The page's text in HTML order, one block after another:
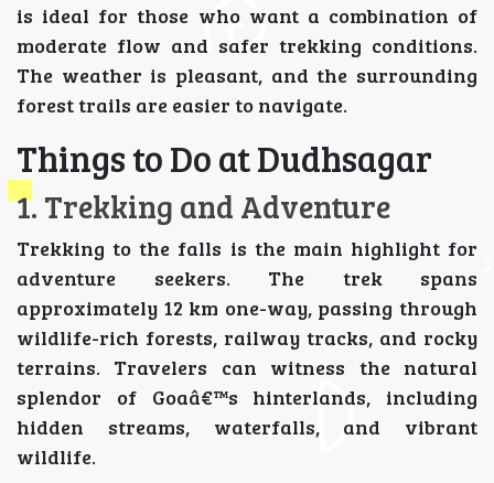
is ideal for those who want a combination of
moderate flow and safer trekking conditions.
The weather is pleasant, and the surrounding
forest trails are easier to navigate.
Things to Do at Dudhsagar
1. Trekking and Adventure
Trekking to the falls is the main highlight for
adventure seekers. The trek spans
approximately 12 km one-way, passing through
wildlife-rich forests, railway tracks, and rocky
terrains. Travelers can witness the natural
splendor of Goaâ€™s hinterlands, including
hidden streams, waterfalls, and vibrant
wildlife.